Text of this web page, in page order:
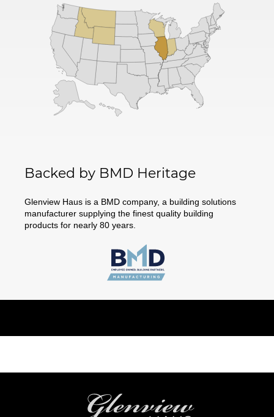
Backed by BMD Heritage
Glenview Haus is a BMD company, a building solutions
manufacturer supplying the finest quality building
products for nearly 80 years.